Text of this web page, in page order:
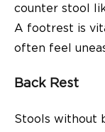
counter stool
A footrest is
often feel
Back Rest
Stools without